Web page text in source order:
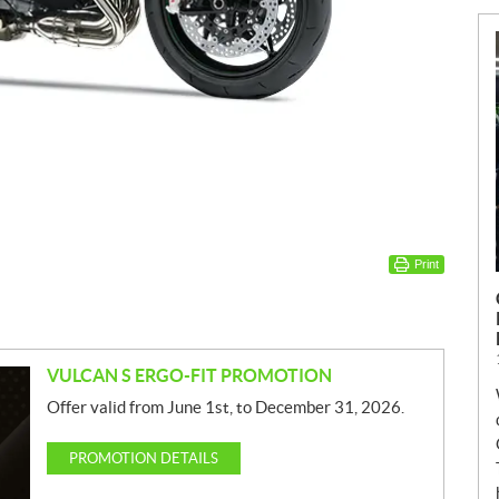
Print
VULCAN S ERGO-FIT PROMOTION
Offer valid from June 1st, to December 31, 2026.
PROMOTION DETAILS